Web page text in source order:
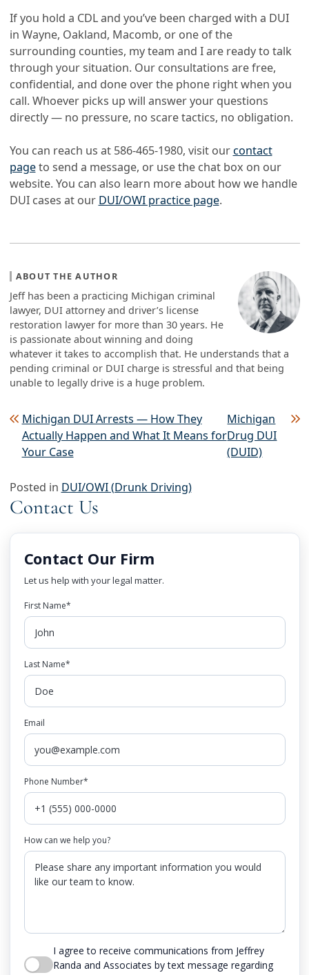
If you hold a CDL and you’ve been charged with a DUI
in Wayne, Oakland, Macomb, or one of the
surrounding counties, my team and I are ready to talk
through your situation. Our consultations are free,
confidential, and done over the phone right when you
call. Whoever picks up will answer your questions
directly — no pressure, no scare tactics, no obligation.
You can reach us at 586-465-1980, visit our contact
pageto send a message, or use the chat box on our
website. You can also learn more about how we handle
DUI cases at our DUI/OWI practice page.
ABOUT THE AUTHOR
Jeff has been a practicing Michigan criminal
lawyer, DUI attorney and driver’s license
restoration lawyer for more than 30 years. He
is passionate about winning and doing
whatever it takes to accomplish that. He understands that a
pending criminal or DUI charge is stressful and that being
unable to legally drive is a huge problem.
Post navigation
Michigan DUI Arrests — How They
Actually Happen and What It Means for
Your Case
Michigan
Drug DUI
(DUID)
Posted in DUI/OWI (Drunk Driving)
Contact Us